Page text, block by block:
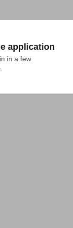
application
in a few